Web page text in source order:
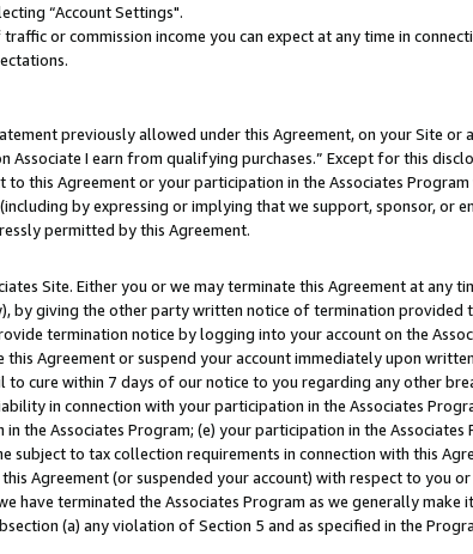
“Account Settings".
or commission income you can expect at any time in
previously allowed under this Agreement, on your Site or
I earn from qualifying purchases.” Except for this
this Agreement or your participation in the Associates
by expressing or implying that we support, sponsor, or
permitted by this Agreement.
Site. Either you or we may terminate this Agreement at any
by giving the other party written notice of termination provided
termination notice by logging into your account on the
Agreement or suspend your account immediately upon
cure within 7 days of our notice to you regarding any other
in connection with your participation in the Associates
Associates Program; (e) your participation in the Associates
to tax collection requirements in connection with this
Agreement (or suspended your account) with respect to you
have terminated the Associates Program as we generally make
(a) any violation of Section 5 and as specified in the